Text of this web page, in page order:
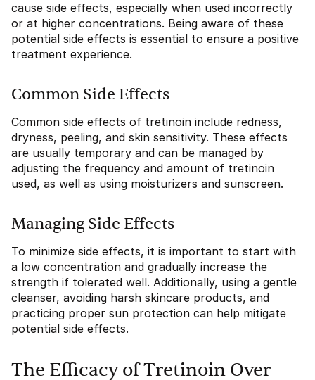
cause side effects, especially when used incorrectly
or at higher concentrations. Being aware of these
potential side effects is essential to ensure a positive
treatment experience.
Common Side Effects
Common side effects of tretinoin include redness,
dryness, peeling, and skin sensitivity. These effects
are usually temporary and can be managed by
adjusting the frequency and amount of tretinoin
used, as well as using moisturizers and sunscreen.
Managing Side Effects
To minimize side effects, it is important to start with
a low concentration and gradually increase the
strength if tolerated well. Additionally, using a gentle
cleanser, avoiding harsh skincare products, and
practicing proper sun protection can help mitigate
potential side effects.
The Efficacy of Tretinoin Over